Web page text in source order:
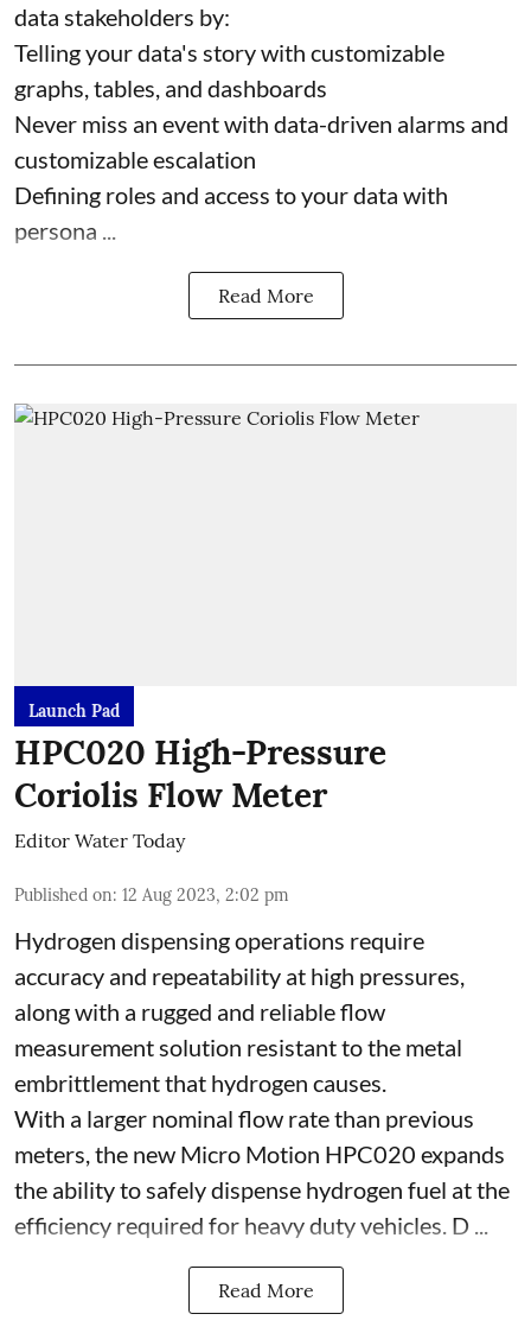
data stakeholders by:
Telling your data's story with customizable
graphs, tables, and dashboards
Never miss an event with data-driven alarms and
customizable escalation
Defining roles and access to your data with
persona ...
Read More
Launch Pad
HPC020 High-Pressure
Coriolis Flow Meter
Editor Water Today
Published on: 12 Aug 2023, 2:02 pm
Hydrogen dispensing operations require
accuracy and repeatability at high pressures,
along with a rugged and reliable flow
measurement solution resistant to the metal
embrittlement that hydrogen causes.
With a larger nominal flow rate than previous
meters, the new Micro Motion HPC020 expands
the ability to safely dispense hydrogen fuel at the
efficiency required for heavy duty vehicles. D ...
Read More